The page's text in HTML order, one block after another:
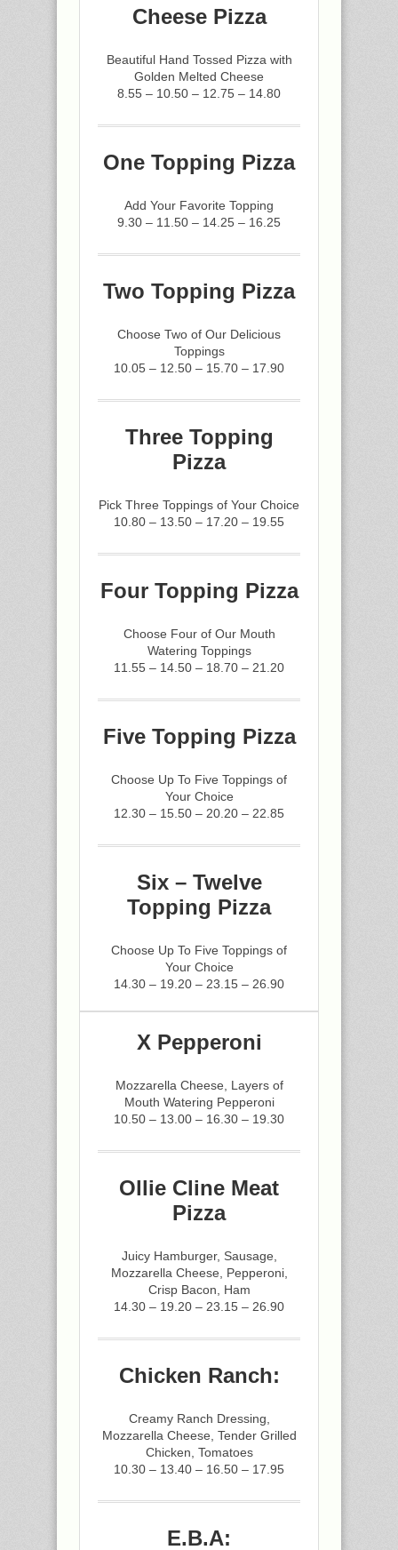
Cheese Pizza
Beautiful Hand Tossed Pizza with
Golden Melted Cheese
8.55 – 10.50 – 12.75 – 14.80
One Topping Pizza
Add Your Favorite Topping
9.30 – 11.50 – 14.25 – 16.25
Two Topping Pizza
Choose Two of Our Delicious
Toppings
10.05 – 12.50 – 15.70 – 17.90
Three Topping
Pizza
Pick Three Toppings of Your Choice
10.80 – 13.50 – 17.20 – 19.55
Four Topping Pizza
Choose Four of Our Mouth
Watering Toppings
11.55 – 14.50 – 18.70 – 21.20
Five Topping Pizza
Choose Up To Five Toppings of
Your Choice
12.30 – 15.50 – 20.20 – 22.85
Six – Twelve
Topping Pizza
Choose Up To Five Toppings of
Your Choice
14.30 – 19.20 – 23.15 – 26.90
X Pepperoni
Mozzarella Cheese, Layers of
Mouth Watering Pepperoni
10.50 – 13.00 – 16.30 – 19.30
Ollie Cline Meat
Pizza
Juicy Hamburger, Sausage,
Mozzarella Cheese, Pepperoni,
Crisp Bacon, Ham
14.30 – 19.20 – 23.15 – 26.90
Chicken Ranch:
Creamy Ranch Dressing,
Mozzarella Cheese, Tender Grilled
Chicken, Tomatoes
10.30 – 13.40 – 16.50 – 17.95
E.B.A: